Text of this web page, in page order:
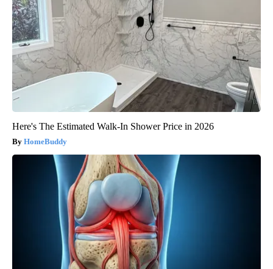
Here's The Estimated Walk-In Shower Price in 2026
HomeBuddy